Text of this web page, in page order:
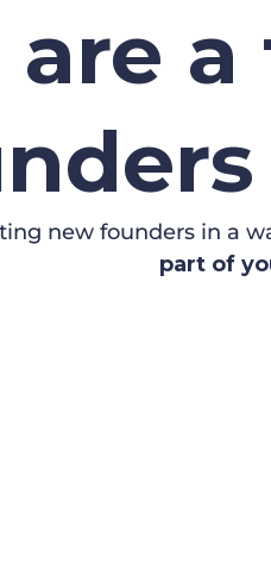
are
new founders in a
part of